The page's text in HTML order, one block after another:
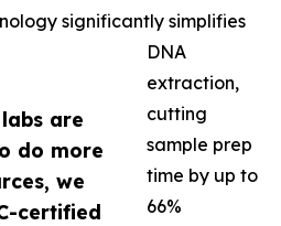
are
do more
we
certified
significantly simplifies
DNA
extraction,
cutting
sample prep
time by up to
66%